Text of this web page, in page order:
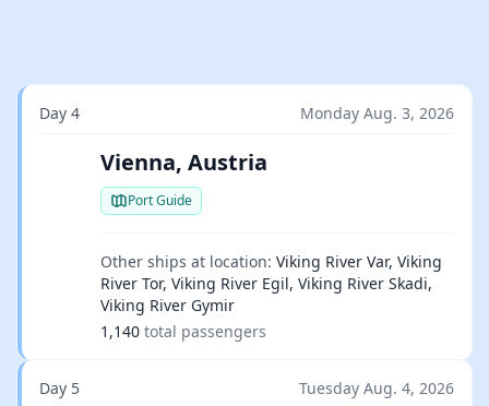
Day 4 Monday Aug. 3, 2026
Vienna, Austria
Port Guide
Other ships at location: Viking River Var, Viking
River Tor, Viking River Egil, Viking River Skadi,
Viking River Gymir
1,140 total passengers
Day 5 Tuesday Aug. 4, 2026